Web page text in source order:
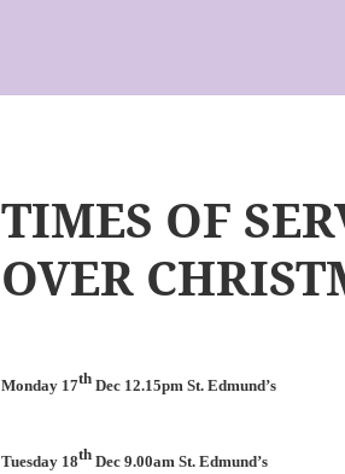
TIMES OF
OVER
Monday 17th Dec 12.15pm St. Edmund’s
Tuesday 18th Dec 9.00am St. Edmund’s